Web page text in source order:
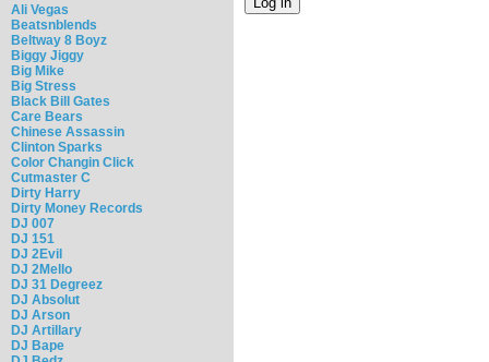
Ali Vegas
Beatsnblends
Beltway 8 Boyz
Biggy Jiggy
Big Mike
Big Stress
Black Bill Gates
Care Bears
Chinese Assassin
Clinton Sparks
Color Changin Click
Cutmaster C
Dirty Harry
Dirty Money Records
DJ 007
DJ 151
DJ 2Evil
DJ 2Mello
DJ 31 Degreez
DJ Absolut
DJ Arson
DJ Artillary
DJ Bape